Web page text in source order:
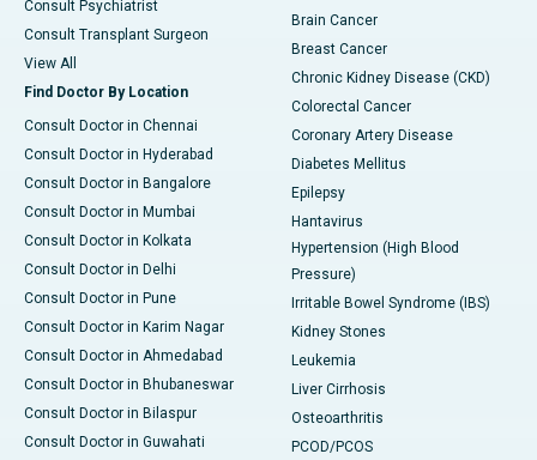
Consult Psychiatrist
Consult Transplant Surgeon
View All
Find Doctor By Location
Consult Doctor in Chennai
Consult Doctor in Hyderabad
Consult Doctor in Bangalore
Consult Doctor in Mumbai
Consult Doctor in Kolkata
Consult Doctor in Delhi
Consult Doctor in Pune
Consult Doctor in Karim Nagar
Consult Doctor in Ahmedabad
Consult Doctor in Bhubaneswar
Consult Doctor in Bilaspur
Consult Doctor in Guwahati
Brain Cancer
Breast Cancer
Chronic Kidney Disease (CKD)
Colorectal Cancer
Coronary Artery Disease
Diabetes Mellitus
Epilepsy
Hantavirus
Hypertension (High Blood
Pressure)
Irritable Bowel Syndrome (IBS)
Kidney Stones
Leukemia
Liver Cirrhosis
Osteoarthritis
PCOD/PCOS